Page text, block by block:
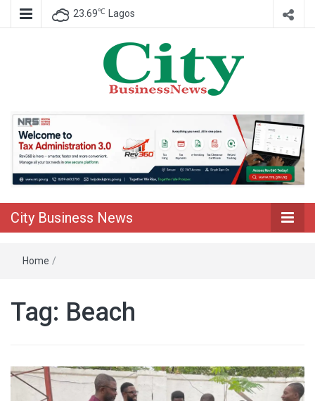
23.69℃ Lagos
City Business
News
City Business News
Home /
Tag: Beach